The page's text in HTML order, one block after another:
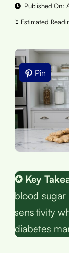
Published On:
Pin
✪ Key
blood sugar
sensitivity
diabetes